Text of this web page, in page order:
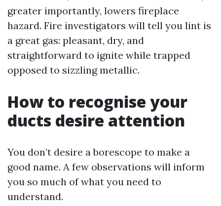
greater importantly, lowers fireplace
hazard. Fire investigators will tell you lint is
a great gas: pleasant, dry, and
straightforward to ignite while trapped
opposed to sizzling metallic.
How to recognise your
ducts desire attention
You don’t desire a borescope to make a
good name. A few observations will inform
you so much of what you need to
understand.